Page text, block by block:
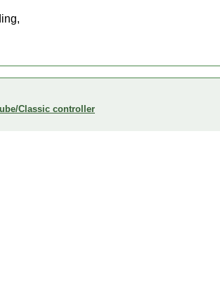
Classic controller